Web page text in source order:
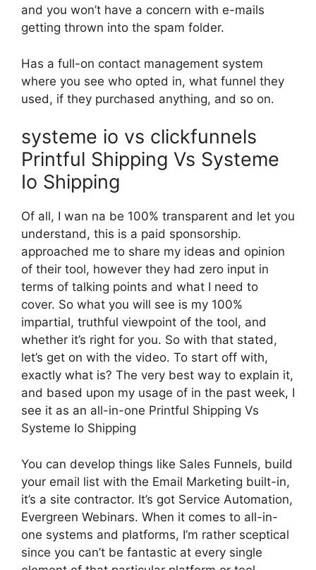
and you won’t have a concern with e-mails
getting thrown into the spam folder.
Has a full-on contact management system
where you see who opted in, what funnel they
used, if they purchased anything, and so on.
systeme io vs clickfunnels
Printful Shipping Vs Systeme
Io Shipping
Of all, I wan na be 100% transparent and let you
understand, this is a paid sponsorship.
approached me to share my ideas and opinion
of their tool, however they had zero input in
terms of talking points and what I need to
cover. So what you will see is my 100%
impartial, truthful viewpoint of the tool, and
whether it’s right for you. So with that stated,
let’s get on with the video. To start off with,
exactly what is? The very best way to explain it,
and based upon my usage of in the past week, I
see it as an all-in-one Printful Shipping Vs
Systeme Io Shipping
You can develop things like Sales Funnels, build
your email list with the Email Marketing built-in,
it’s a site contractor. It’s got Service Automation,
Evergreen Webinars. When it comes to all-in-
one systems and platforms, I’m rather sceptical
since you can’t be fantastic at every single